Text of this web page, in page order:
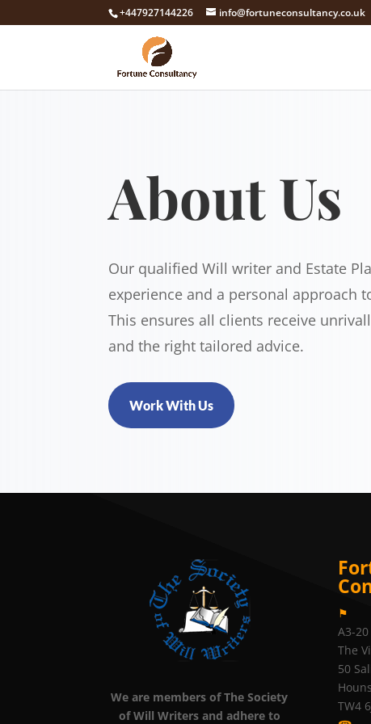
+447927144226 info@fortuneconsultancy.co.uk
About Us
Our qualified Will writer and Estate
experience and a personal approach
This ensures all clients receive
and the right tailored advice.
Work With Us
We are members of The Society
of Will Writers and adhere to
⚑
A3-20
The
50
TW4